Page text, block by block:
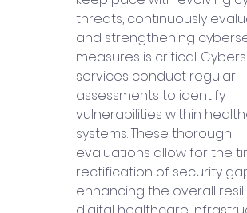
threats, continuously
and strengthening
measures is critical.
services conduct regular
assessments to identify
vulnerabilities within
systems. These thorough
evaluations allow for the
rectification of security
enhancing the overall